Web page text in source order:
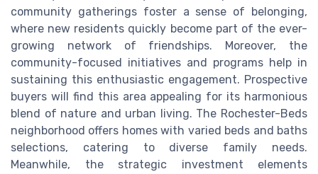
community gatherings foster a sense of belonging,
where new residents quickly become part of the ever-
growing network of friendships. Moreover, the
community-focused initiatives and programs help in
sustaining this enthusiastic engagement. Prospective
buyers will find this area appealing for its harmonious
blend of nature and urban living. The Rochester-Beds
neighborhood offers homes with varied beds and baths
selections, catering to diverse family needs.
Meanwhile, the strategic investment elements